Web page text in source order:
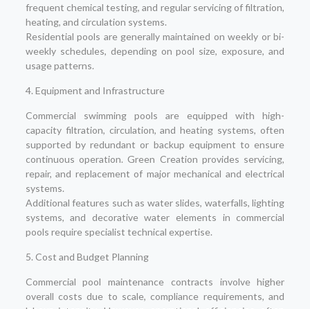
frequent chemical testing, and regular servicing of filtration,
heating, and circulation systems.
Residential pools are generally maintained on weekly or bi-
weekly schedules, depending on pool size, exposure, and
usage patterns.
4. Equipment and Infrastructure
Commercial swimming pools are equipped with high-
capacity filtration, circulation, and heating systems, often
supported by redundant or backup equipment to ensure
continuous operation. Green Creation provides servicing,
repair, and replacement of major mechanical and electrical
systems.
Additional features such as water slides, waterfalls, lighting
systems, and decorative water elements in commercial
pools require specialist technical expertise.
5. Cost and Budget Planning
Commercial pool maintenance contracts involve higher
overall costs due to scale, compliance requirements, and